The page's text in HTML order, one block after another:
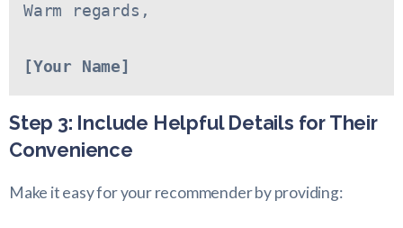
Warm regards,
[Your Name]
Step 3: Include Helpful Details for Their
Convenience
Make it easy for your recommender by providing: